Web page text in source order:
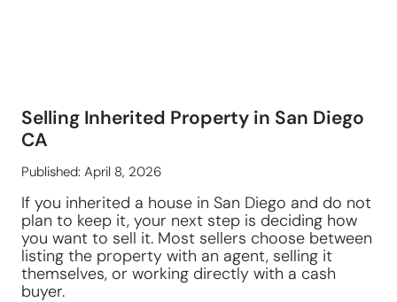
Selling Inherited Property in San Diego
CA
Published: April 8, 2026
If you inherited a house in San Diego and do not
plan to keep it, your next step is deciding how
you want to sell it. Most sellers choose between
listing the property with an agent, selling it
themselves, or working directly with a cash
buyer.